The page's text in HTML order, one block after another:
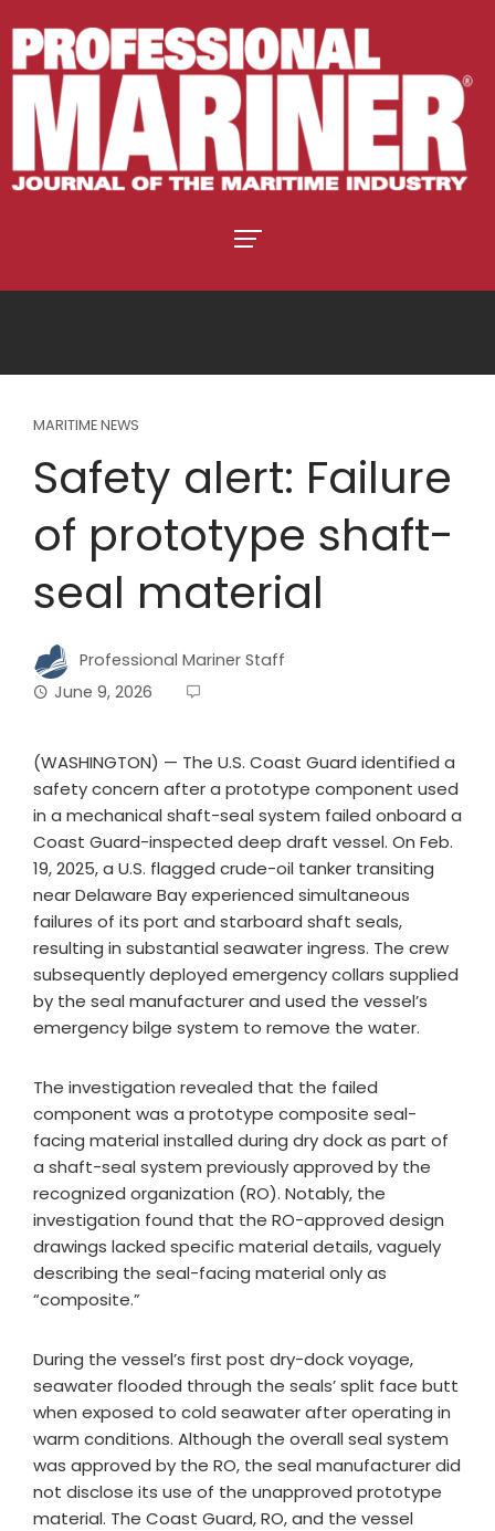
MARITIME NEWS
Safety alert: Failure
of prototype shaft-
seal material
Professional Mariner Staff
June 9, 2026
(WASHINGTON) — The U.S. Coast Guard identified a
safety concern after a prototype component used
in a mechanical shaft-seal system failed onboard a
Coast Guard-inspected deep draft vessel. On Feb.
19, 2025, a U.S. flagged crude-oil tanker transiting
near Delaware Bay experienced simultaneous
failures of its port and starboard shaft seals,
resulting in substantial seawater ingress. The crew
subsequently deployed emergency collars supplied
by the seal manufacturer and used the vessel’s
emergency bilge system to remove the water.
The investigation revealed that the failed
component was a prototype composite seal-
facing material installed during dry dock as part of
a shaft-seal system previously approved by the
recognized organization (RO). Notably, the
investigation found that the RO-approved design
drawings lacked specific material details, vaguely
describing the seal-facing material only as
“composite.”
During the vessel’s first post dry-dock voyage,
seawater flooded through the seals’ split face butt
when exposed to cold seawater after operating in
warm conditions. Although the overall seal system
was approved by the RO, the seal manufacturer did
not disclose its use of the unapproved prototype
material. The Coast Guard, RO, and the vessel